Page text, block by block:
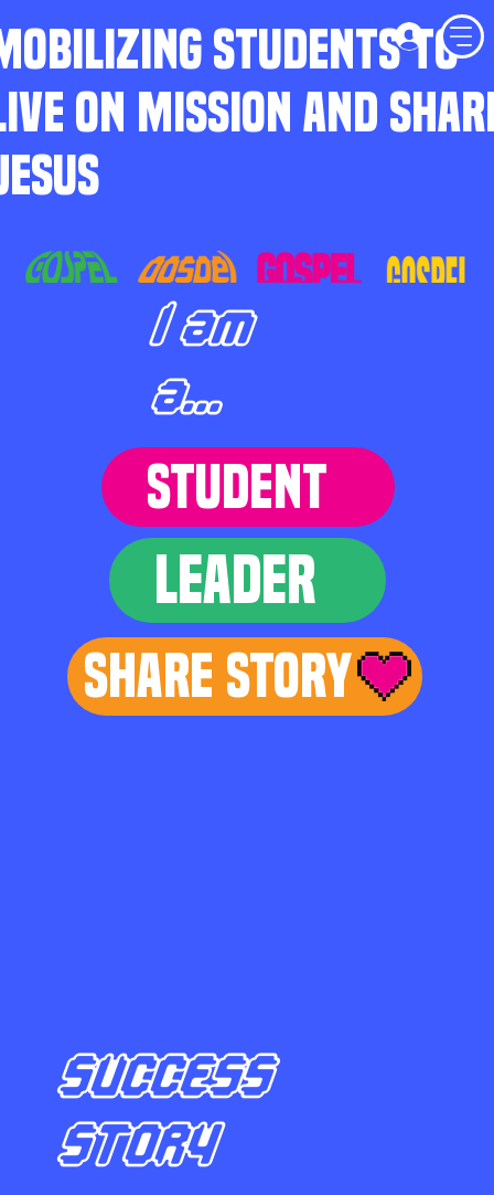
STUDENTS TO
ON MISSION AND
I am
a...
STUDENT
LEADER
Share Story
SUCCESS
STORY